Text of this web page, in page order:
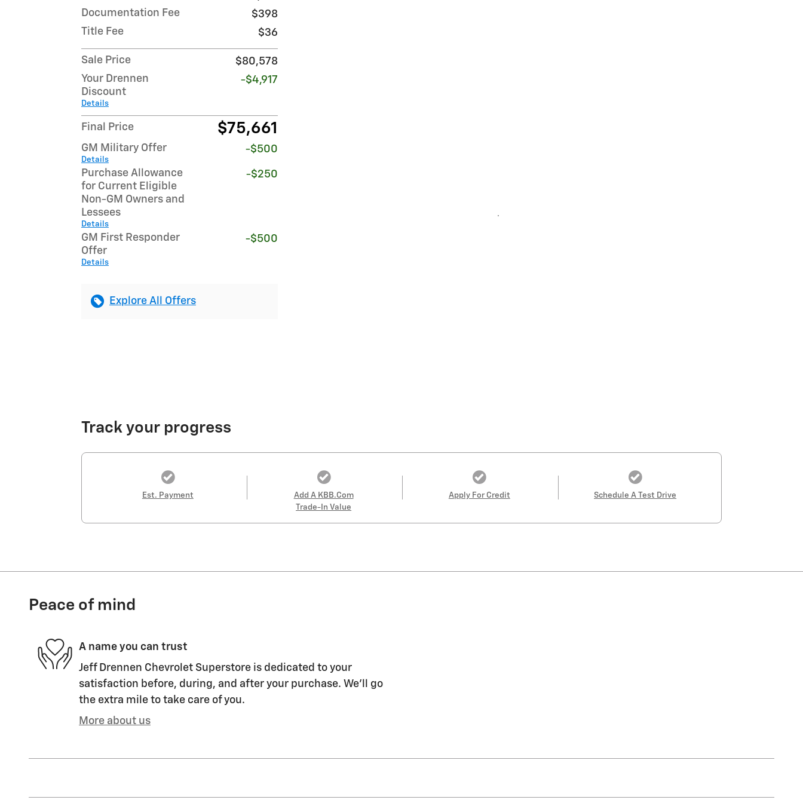
Documentation Fee
$398
Title Fee
$36
Sale Price
$80,578
Your Drennen
Discount
Details
-$4,917
Final Price $75,661
GM Military Offer
Details
-$500
Purchase Allowance
for Current Eligible
Non-GM Owners and
Lessees
Details
-$250
GM First Responder
Offer
Details
-$500
Explore All Offers
Track your progress
Est. Payment
Add A KBB.com
Trade-In Value
Apply For Credit Schedule A Test Drive
Peace of mind
A name you can trust
Jeff Drennen Chevrolet Superstore is dedicated to your
satisfaction before, during, and after your purchase. We'll go
the extra mile to take care of you.
More about us